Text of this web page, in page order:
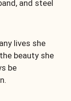
and steel
lives she
beauty she
be